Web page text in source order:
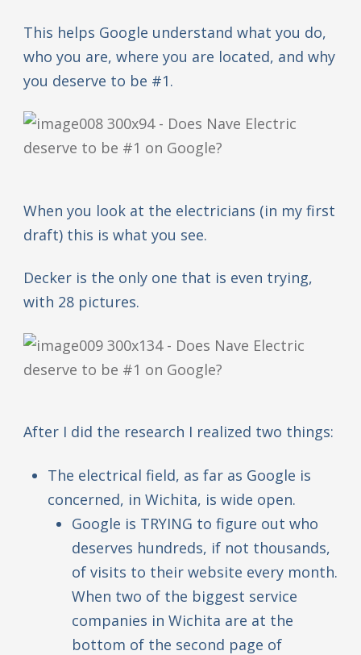
This helps Google understand what you do,
who you are, where you are located, and why
you deserve to be #1.
When you look at the electricians (in my first
draft) this is what you see.
Decker is the only one that is even trying,
with 28 pictures.
After I did the research I realized two things:
The electrical field, as far as Google is
concerned, in Wichita, is wide open.
Google is TRYING to figure out who
deserves hundreds, if not thousands,
of visits to their website every month.
When two of the biggest service
companies in Wichita are at the
bottom of the second page of